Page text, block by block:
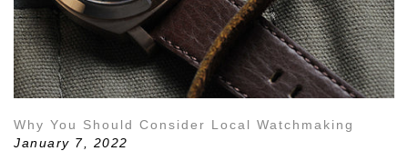
Why You Should Consider Local Watchmaking
January 7, 2022